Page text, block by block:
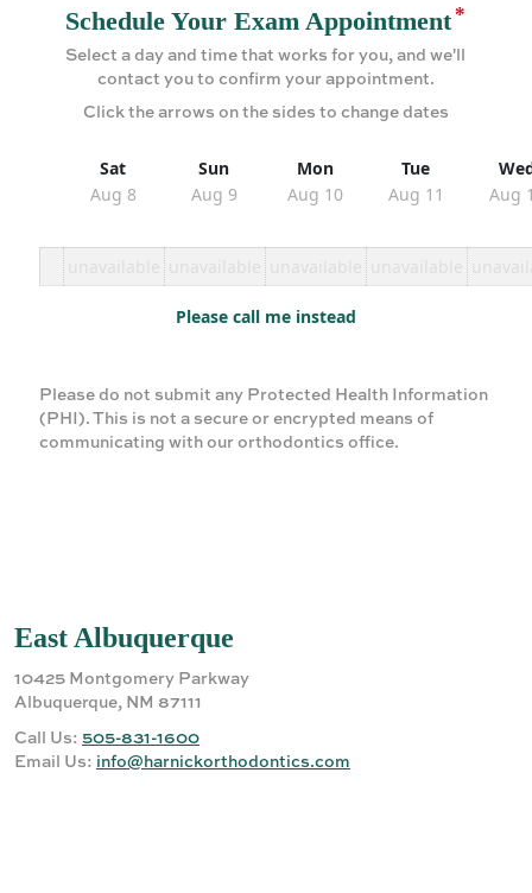
Schedule Your Exam Appointment*
Select a day and time that works for you, and we'll
contact you to confirm your appointment.
Click the arrows on the sides to change dates
Sat
Aug 8
Sun
Aug 9
Mon
Aug 10
Tue
Aug 11
Aug
Please call me instead
Please do not submit any Protected Health Information
(PHI). This is not a secure or encrypted means of
communicating with our orthodontics office.
East Albuquerque
10425 Montgomery Parkway
Albuquerque, NM 87111
Call Us: 505-831-1600
Email Us: info@harnickorthodontics.com